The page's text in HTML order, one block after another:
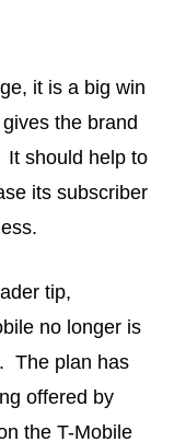
it is a big win
the brand
It should help to
its subscriber
tip,
no longer is
The plan has
offered by
the T-Mobile